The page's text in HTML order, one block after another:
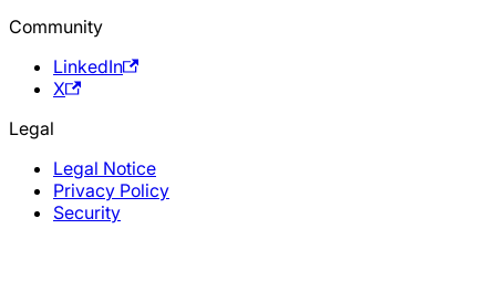
Community
LinkedIn
X
Legal
Legal Notice
Privacy Policy
Security